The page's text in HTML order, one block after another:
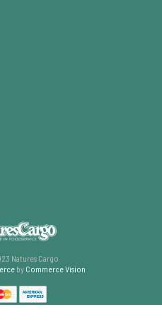
Natures Cargo
by Commerce Vision